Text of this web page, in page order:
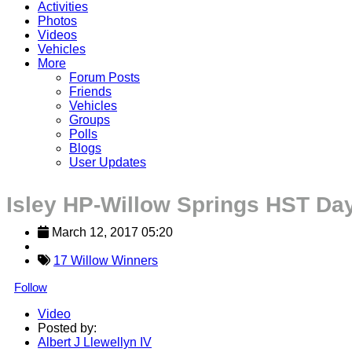
Activities
Photos
Videos
Vehicles
More
Forum Posts
Friends
Vehicles
Groups
Polls
Blogs
User Updates
Isley HP-Willow Springs HST
March 12, 2017 05:20
17 Willow Winners
Follow
Video
Posted by:
Albert J Llewellyn IV